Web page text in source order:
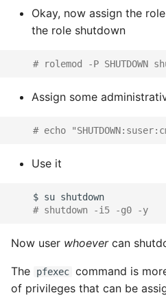
Okay, now assign the
the role shutdown
# rolemod -P SHUTDOWN
Assign some
# echo
Use it
$ su
# shutdown -i5 -g0 -y
Now user whoevercan
The pfexec command is
of privileges that can be